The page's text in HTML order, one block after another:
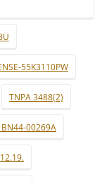
55K3110PW
TNPA 3488(2)
BN44-00269A